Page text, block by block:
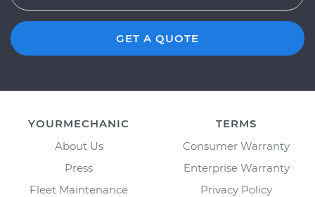
GET A QUOTE
YOURMECHANIC
About Us
Press
Fleet Maintenance
TERMS
Consumer Warranty
Enterprise Warranty
Privacy Policy